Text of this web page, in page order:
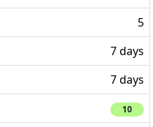
5
7 days
7 days
10